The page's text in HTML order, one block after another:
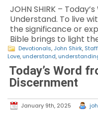
JOHN SHIRK –
Understand. To live
the significance or
Bible brings to light
Devotionals, John Shirk,
Love, understand,
Today’s Word
Discernment
January 9th, 2025